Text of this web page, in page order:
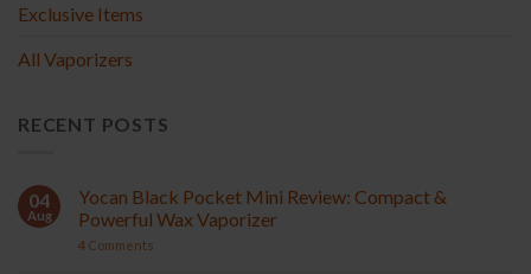
Exclusive Items
All Vaporizers
RECENT POSTS
04
Aug
Yocan Black Pocket Mini Review: Compact &
Powerful Wax Vaporizer
4 Comments